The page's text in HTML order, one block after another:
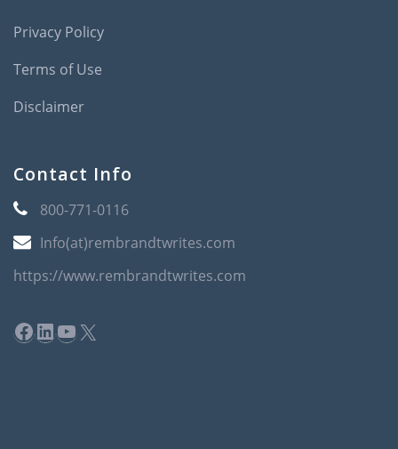
Privacy Policy
Terms of Use
Disclaimer
Contact Info
800-771-0116
Info(at)rembrandtwrites.com
https://www.rembrandtwrites.com
Facebook
LinkedIn
YouTube
X